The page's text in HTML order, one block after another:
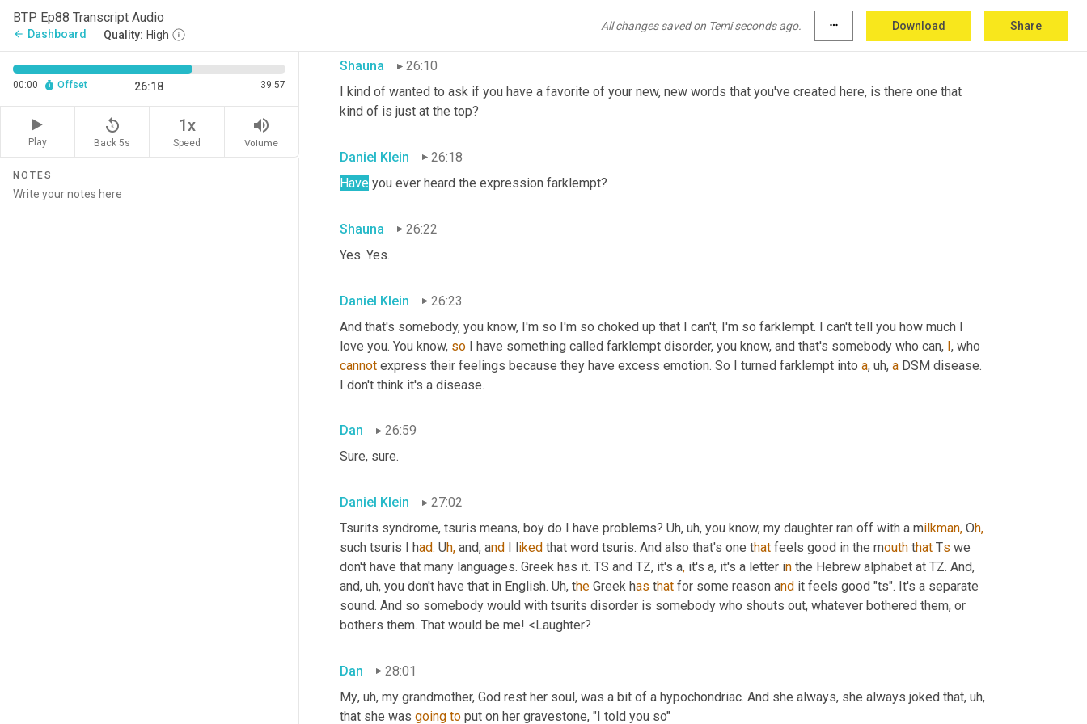
BTP Ep88 Transcript Audio
arrow_back Dashboard Quality: High
All changes saved on Temi seconds ago. more_horiz Download Share
00:00 Offset 26:18 39:57
Play
replay_5
Back 5s
1x
Speed
volume_up
Volume
NOTES
, you can't trust me at all. <laughter> Never could.
Shauna
26:10
I kind of wanted to ask if you have a favorite of your new, new words that you've created here, is there one that
kind of is just at the top?
Daniel Klein
26:18
Have you ever heard the expression farklempt?
Shauna
26:22
Yes. Yes.
Daniel Klein
26:23
And that's somebody, you know, I'm so I'm so choked up that I can't, I'm so farklempt. I can't tell you how much I
love you. You know, so I have something called farklempt disorder, you know, and that's somebody who can, I
cannot express their feelings because they have excess emotion. So I turned farklempt into a, uh, a DSM disease.
I don't think it's a disease.
Dan
26:59
Sure, sure.
Daniel Klein
27:02
Tsurits syndrome, tsuris means, boy do I have problems? Uh, uh, you know, my daughter ran off with a milkman, Oh,
such tsuris I had. Uh, and, and I liked that word tsuris. And also that's one that feels good in the mouth that Ts we
don't have that many languages. Greek has it. TS and TZ, it's a, it's a, it's a letter in the Hebrew alphabet at TZ. And,
and, uh, you don't have that in English. Uh, the Greek has that for some reason and it feels good "ts". It's a separate
sound. And so somebody would with tsurits disorder is somebody who shouts out, whatever bothered them, or
bothers them. That would be me! <Laughter?
Dan
28:01
My, uh, my grandmother, God rest her soul, was a bit of a hypochondriac. And she always, she always joked that, uh,
that she was going to put on her gravestone, "I told you so"